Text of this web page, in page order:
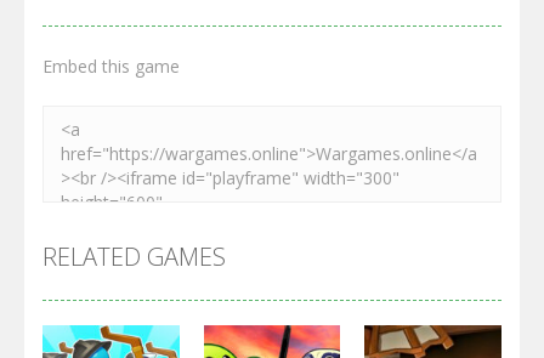
Embed this game
RELATED GAMES